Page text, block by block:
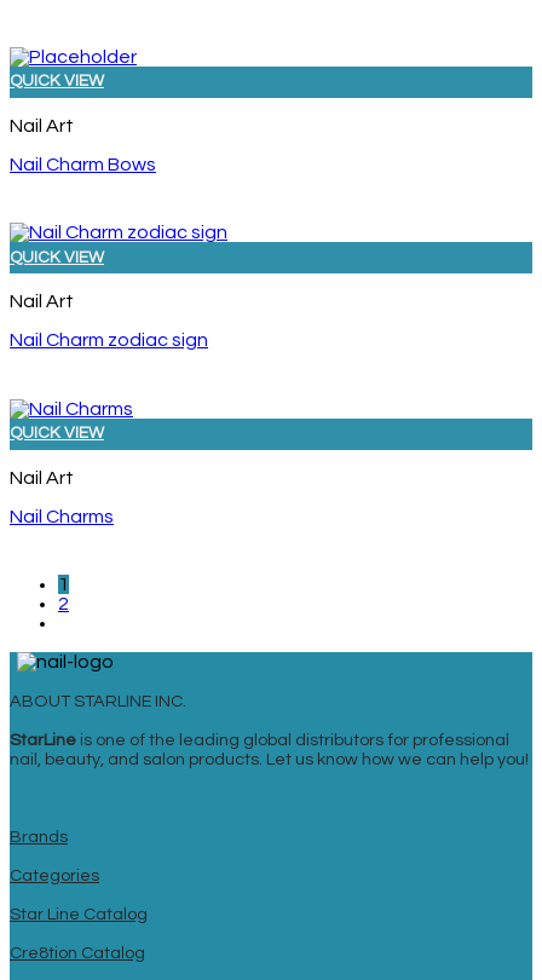
QUICK VIEW
Nail Art
Nail Charm Bows
QUICK VIEW
Nail Art
Nail Charm zodiac sign
QUICK VIEW
Nail Art
Nail Charms
1
2
ABOUT STARLINE INC.
StarLine is one of the leading global distributors for professional
nail, beauty, and salon products. Let us know how we can help you!
Brands
Categories
Star Line Catalog
Cre8tion Catalog